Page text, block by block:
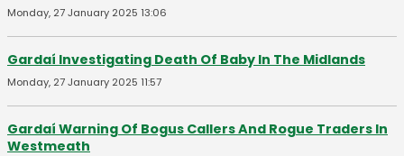
Monday, 27 January 2025 13:06
Gardaí Investigating Death Of Baby In The Midlands
Monday, 27 January 2025 11:57
Gardaí Warning Of Bogus Callers And Rogue Traders In
Westmeath